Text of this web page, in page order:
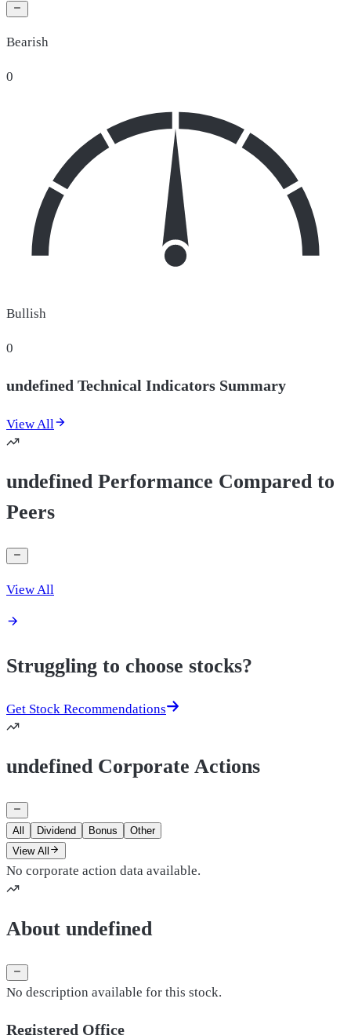
Bearish
0
Bullish
0
undefined Technical Indicators Summary
View All
undefined Performance Compared to
Peers
View All
Struggling to choose stocks?
Get Stock Recommendations
undefined Corporate Actions
All Dividend Bonus
Other
View All
No corporate action data available.
About undefined
No description available for this stock.
Registered Office